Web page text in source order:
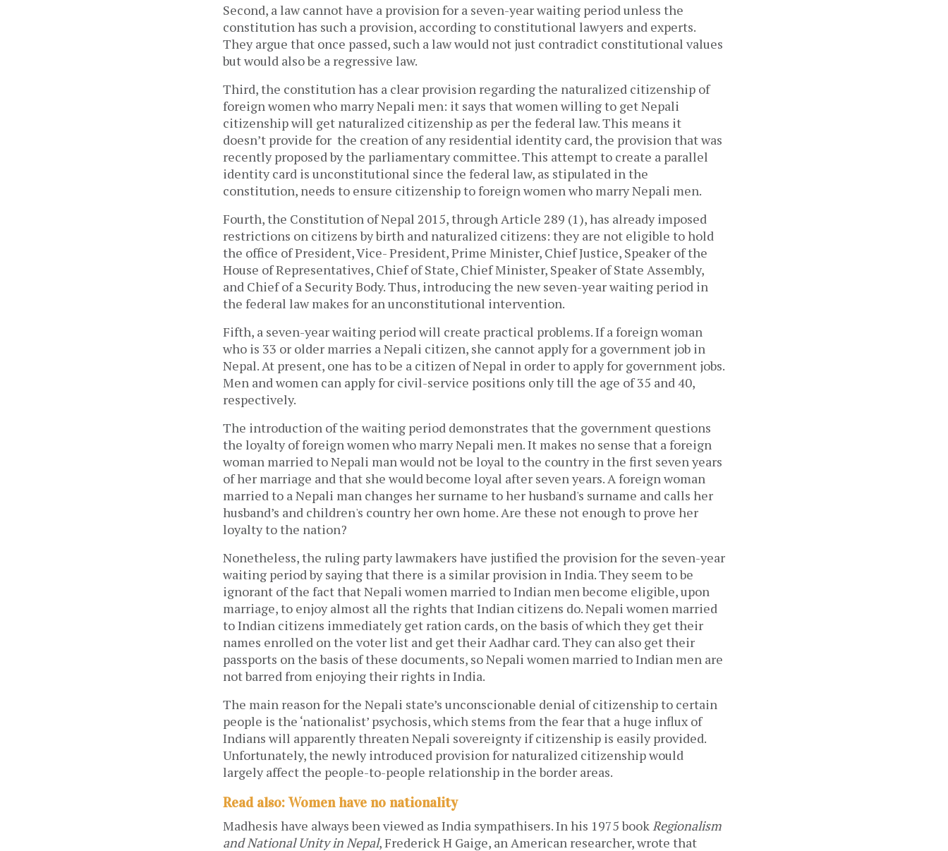
Second, a law cannot have a provision for a seven-year waiting period unless the
constitution has such a provision, according to constitutional lawyers and experts.
They argue that once passed, such a law would not just contradict constitutional values
but would also be a regressive law.
Third, the constitution has a clear provision regarding the naturalized citizenship of
foreign women who marry Nepali men: it says that women willing to get Nepali
citizenship will get naturalized citizenship as per the federal law. This means it
doesn’t provide for the creation of any residential identity card, the provision that was
recently proposed by the parliamentary committee. This attempt to create a parallel
identity card is unconstitutional since the federal law, as stipulated in the
constitution, needs to ensure citizenship to foreign women who marry Nepali men.
Fourth, the Constitution of Nepal 2015, through Article 289 (1), has already imposed
restrictions on citizens by birth and naturalized citizens: they are not eligible to hold
the office of President, Vice- President, Prime Minister, Chief Justice, Speaker of the
House of Representatives, Chief of State, Chief Minister, Speaker of State Assembly,
and Chief of a Security Body. Thus, introducing the new seven-year waiting period in
the federal law makes for an unconstitutional intervention.
Fifth, a seven-year waiting period will create practical problems. If a foreign woman
who is 33 or older marries a Nepali citizen, she cannot apply for a government job in
Nepal. At present, one has to be a citizen of Nepal in order to apply for government jobs.
Men and women can apply for civil-service positions only till the age of 35 and 40,
respectively.
The introduction of the waiting period demonstrates that the government questions
the loyalty of foreign women who marry Nepali men. It makes no sense that a foreign
woman married to Nepali man would not be loyal to the country in the first seven years
of her marriage and that she would become loyal after seven years. A foreign woman
married to a Nepali man changes her surname to her husband's surname and calls her
husband’s and children's country her own home. Are these not enough to prove her
loyalty to the nation?
Nonetheless, the ruling party lawmakers have justified the provision for the seven-year
waiting period by saying that there is a similar provision in India. They seem to be
ignorant of the fact that Nepali women married to Indian men become eligible, upon
marriage, to enjoy almost all the rights that Indian citizens do. Nepali women married
to Indian citizens immediately get ration cards, on the basis of which they get their
names enrolled on the voter list and get their Aadhar card. They can also get their
passports on the basis of these documents, so Nepali women married to Indian men are
not barred from enjoying their rights in India.
The main reason for the Nepali state’s unconscionable denial of citizenship to certain
people is the ‘nationalist’ psychosis, which stems from the fear that a huge influx of
Indians will apparently threaten Nepali sovereignty if citizenship is easily provided.
Unfortunately, the newly introduced provision for naturalized citizenship would
largely affect the people-to-people relationship in the border areas.
Read also: Women have no nationality
Madhesis have always been viewed as India sympathisers. In his 1975 book Regionalism
and National Unity in Nepal, Frederick H Gaige, an American researcher, wrote that